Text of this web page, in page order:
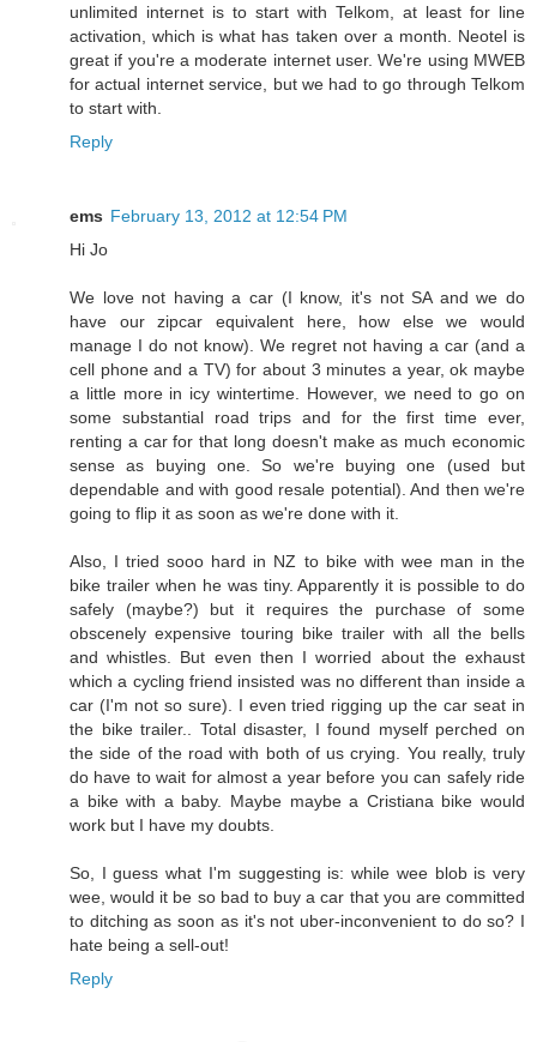
unlimited internet is to start with Telkom, at least for line
activation, which is what has taken over a month. Neotel is
great if you're a moderate internet user. We're using MWEB
for actual internet service, but we had to go through Telkom
to start with.
Reply
ems February 13, 2012 at 12:54 PM
Hi Jo
We love not having a car (I know, it's not SA and we do
have our zipcar equivalent here, how else we would
manage I do not know). We regret not having a car (and a
cell phone and a TV) for about 3 minutes a year, ok maybe
a little more in icy wintertime. However, we need to go on
some substantial road trips and for the first time ever,
renting a car for that long doesn't make as much economic
sense as buying one. So we're buying one (used but
dependable and with good resale potential). And then we're
going to flip it as soon as we're done with it.
Also, I tried sooo hard in NZ to bike with wee man in the
bike trailer when he was tiny. Apparently it is possible to do
safely (maybe?) but it requires the purchase of some
obscenely expensive touring bike trailer with all the bells
and whistles. But even then I worried about the exhaust
which a cycling friend insisted was no different than inside a
car (I'm not so sure). I even tried rigging up the car seat in
the bike trailer.. Total disaster, I found myself perched on
the side of the road with both of us crying. You really, truly
do have to wait for almost a year before you can safely ride
a bike with a baby. Maybe maybe a Cristiana bike would
work but I have my doubts.
So, I guess what I'm suggesting is: while wee blob is very
wee, would it be so bad to buy a car that you are committed
to ditching as soon as it's not uber-inconvenient to do so? I
hate being a sell-out!
Reply